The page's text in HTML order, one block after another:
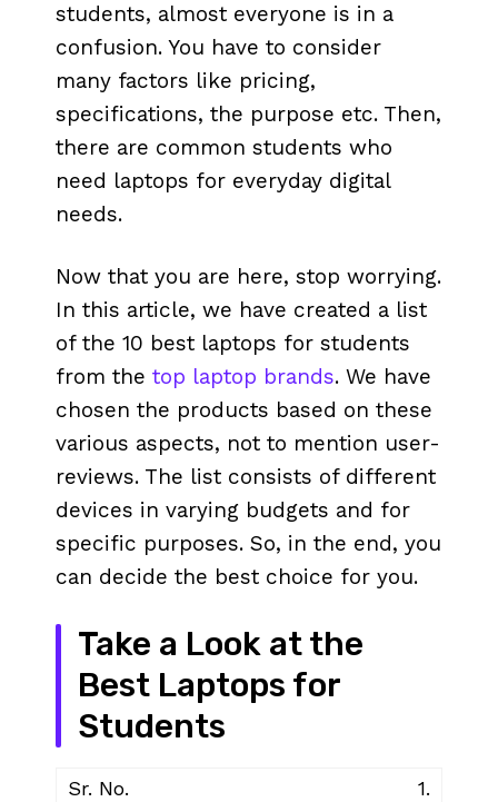
students, almost everyone is in a
confusion. You have to consider
many factors like pricing,
specifications, the purpose etc. Then,
there are common students who
need laptops for everyday digital
needs.
Now that you are here, stop worrying.
In this article, we have created a list
of the 10 best laptops for students
from the top laptop brands. We have
chosen the products based on these
various aspects, not to mention user-
reviews. The list consists of different
devices in varying budgets and for
specific purposes. So, in the end, you
can decide the best choice for you.
Take a Look at the
Best Laptops for
Students
1.